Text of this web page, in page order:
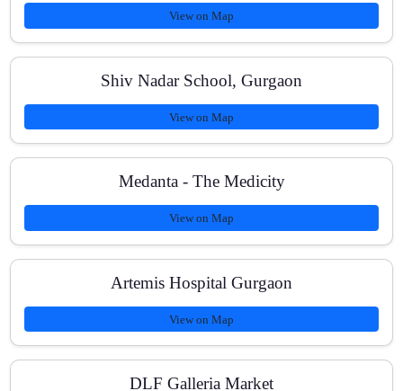
What is the class schedule and mode of teaching?
View on Map
Shiv Nadar School, Gurgaon
View on Map
Medanta - The Medicity
View on Map
Artemis Hospital Gurgaon
View on Map
DLF Galleria Market